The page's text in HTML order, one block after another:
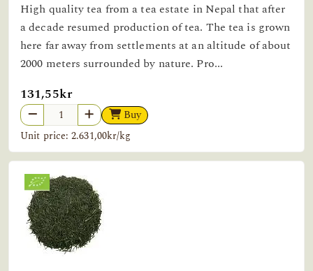
High quality tea from a tea estate in Nepal that after
a decade resumed production of tea. The tea is grown
here far away from settlements at an altitude of about
2000 meters surrounded by nature. Pro...
131,55kr
Buy
Unit price: 2.631,00kr/kg